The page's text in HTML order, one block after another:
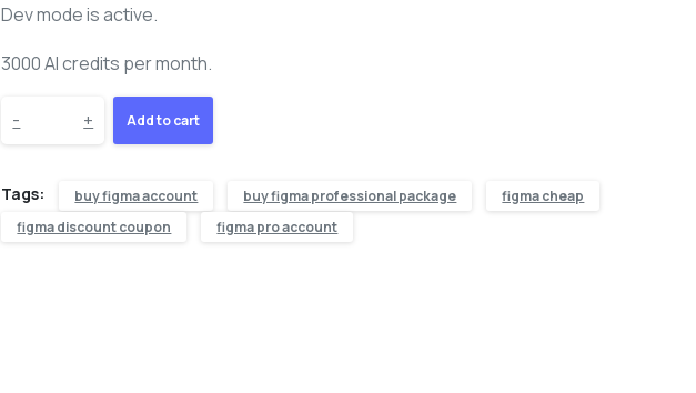
Dev mode is active.
3000 AI credits per month.
- + Add to cart
Tags: buy figma account buy figma professional package
figma cheap
figma discount coupon
figma pro account